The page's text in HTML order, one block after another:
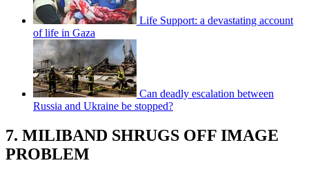
Life Support: a devastating account
of life in Gaza
Can deadly escalation between
Russia and Ukraine be stopped?
7. MILIBAND SHRUGS OFF IMAGE
PROBLEM